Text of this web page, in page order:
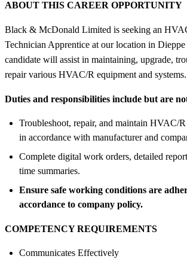
ABOUT THIS CAREER OPPORTUNITY
Black & McDonald Limited is seeking an
Technician Apprentice at our location in
candidate will assist in maintaining, upgrade,
repair various HVAC/R equipment and systems.
Duties and responsibilities include but are
Troubleshoot, repair, and maintain HVAC/
in accordance with manufacturer and
Complete digital work orders, detailed
time summaries.
Ensure safe working conditions are
accordance to company policy.
COMPETENCY REQUIREMENTS
Communicates Effectively